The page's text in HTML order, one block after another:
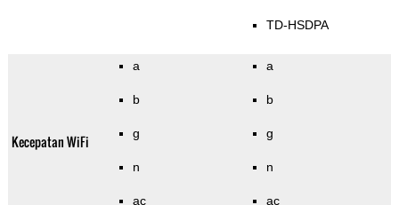
TD-HSDPA
Kecepatan WiFi
a
b
g
n
ac
a
b
g
n
ac